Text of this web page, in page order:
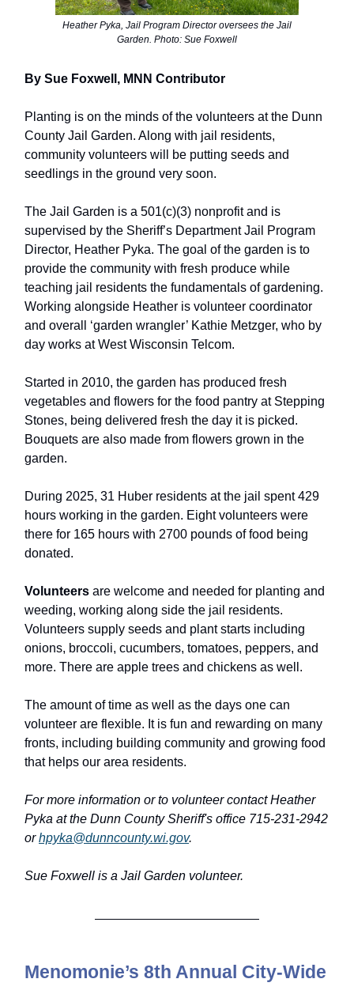
Heather Pyka, Jail Program Director oversees the Jail
Garden. Photo: Sue Foxwell
By Sue Foxwell, MNN Contributor
Planting is on the minds of the volunteers at the Dunn
County Jail Garden. Along with jail residents,
community volunteers will be putting seeds and
seedlings in the ground very soon.
The Jail Garden is a 501(c)(3) nonprofit and is
supervised by the Sheriff’s Department Jail Program
Director, Heather Pyka. The goal of the garden is to
provide the community with fresh produce while
teaching jail residents the fundamentals of gardening.
Working alongside Heather is volunteer coordinator
and overall ‘garden wrangler’ Kathie Metzger, who by
day works at West Wisconsin Telcom.
Started in 2010, the garden has produced fresh
vegetables and flowers for the food pantry at Stepping
Stones, being delivered fresh the day it is picked.
Bouquets are also made from flowers grown in the
garden.
During 2025, 31 Huber residents at the jail spent 429
hours working in the garden. Eight volunteers were
there for 165 hours with 2700 pounds of food being
donated.
Volunteers are welcome and needed for planting and
weeding, working along side the jail residents.
Volunteers supply seeds and plant starts including
onions, broccoli, cucumbers, tomatoes, peppers, and
more. There are apple trees and chickens as well.
The amount of time as well as the days one can
volunteer are flexible. It is fun and rewarding on many
fronts, including building community and growing food
that helps our area residents.
For more information or to volunteer contact Heather
Pyka at the Dunn County Sheriff's office 715-231-2942
orhpyka@dunncounty.wi.gov.
Sue Foxwell is a Jail Garden volunteer.
Menomonie’s 8th Annual City-Wide